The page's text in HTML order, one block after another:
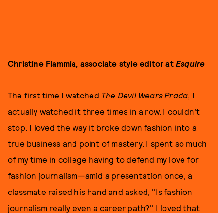
Christine Flammia, associate style editor at Esquire
The first time I watched The Devil Wears Prada , I
actually watched it three times in a row. I couldn’t
stop. I loved the way it broke down fashion into a
true business and point of mastery. I spent so much
of my time in college having to defend my love for
fashion journalism—amid a presentation once, a
classmate raised his hand and asked, "Is fashion
journalism really even a career path?" I loved that